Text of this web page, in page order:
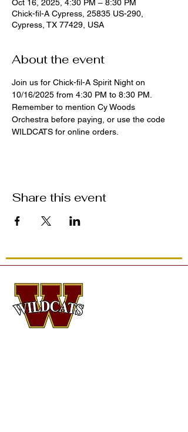
Oct 16, 2025, 4:30 PM – 8:30 PM
Chick-fil-A Cypress, 25835 US-290,
Cypress, TX 77429, USA
About the event
Join us for Chick-fil-A Spirit Night on
10/16/2025 from 4:30 PM to 8:30 PM.
Remember to mention Cy Woods
Orchestra before paying, or use the code
WILDCATS for online orders.
Share this event